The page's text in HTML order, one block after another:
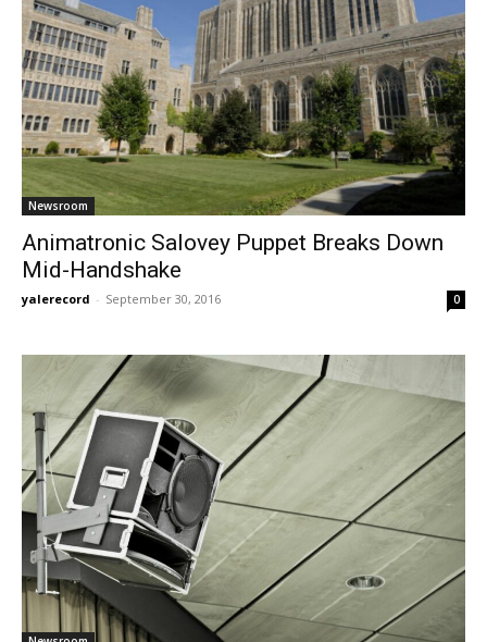
Newsroom
Animatronic Salovey Puppet Breaks Down
Mid-Handshake
yalerecord - September 30, 2016 0